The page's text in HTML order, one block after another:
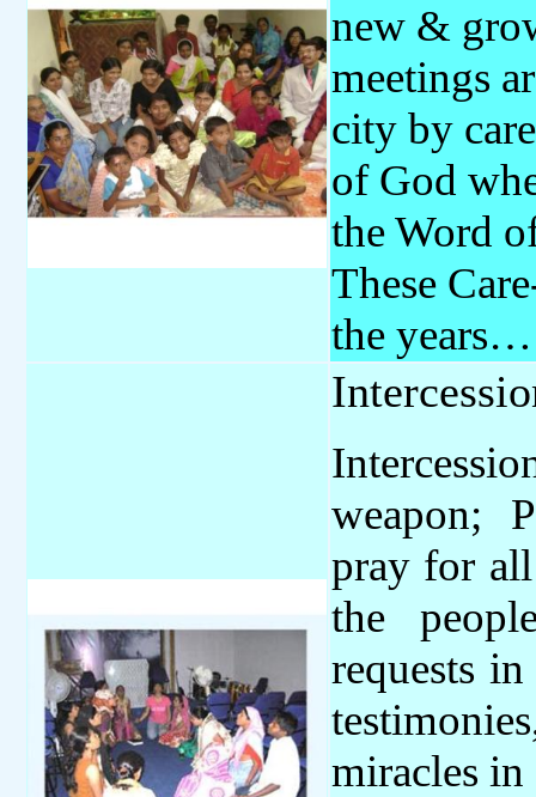
new &
meetings
city by
of God
the Word
These
the
weapon;
pray for all
the
requests
miracles in